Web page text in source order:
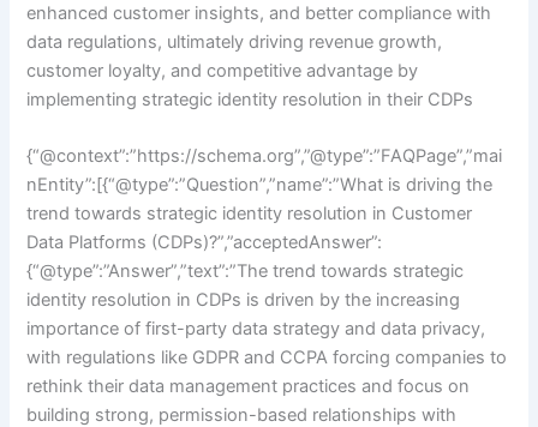
enhanced customer insights, and better compliance with
data regulations, ultimately driving revenue growth,
customer loyalty, and competitive advantage by
implementing strategic identity resolution in their CDPs
{“@context”:”https://schema.org”,”@type”:”FAQPage”,”mai
nEntity”:[{“@type”:”Question”,”name”:”What is driving the
trend towards strategic identity resolution in Customer
Data Platforms (CDPs)?”,”acceptedAnswer”:
{“@type”:”Answer”,”text”:”The trend towards strategic
identity resolution in CDPs is driven by the increasing
importance of first-party data strategy and data privacy,
with regulations like GDPR and CCPA forcing companies to
rethink their data management practices and focus on
building strong, permission-based relationships with